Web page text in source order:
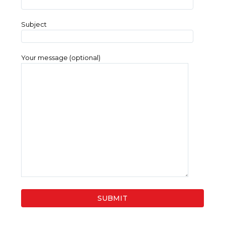
Subject
Your message (optional)